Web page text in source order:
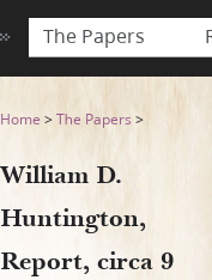
The Papers
Home >The Papers >
William D.
Huntington,
Report, circa 9